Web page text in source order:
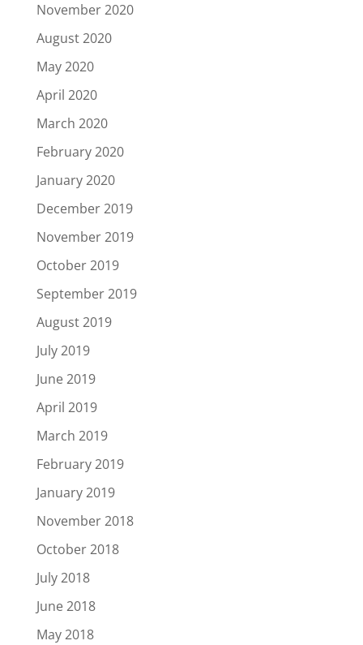
November 2020
August 2020
May 2020
April 2020
March 2020
February 2020
January 2020
December 2019
November 2019
October 2019
September 2019
August 2019
July 2019
June 2019
April 2019
March 2019
February 2019
January 2019
November 2018
October 2018
July 2018
June 2018
May 2018